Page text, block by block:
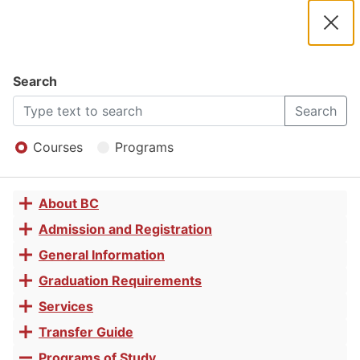
Search
Search
Courses Programs
About BC
Toggle
accordion
Admission and Registration
Toggle
accordion
General Information
Toggle
accordion
Graduation Requirements
Toggle
accordion
Services
Toggle
accordion
Transfer Guide
Toggle
accordion
2025
2026
Catalog
Open
Basic
Office
Skills
Certificate